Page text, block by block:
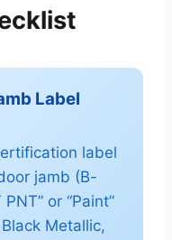
Label
label
jamb (B-
or “Paint”
Metallic,